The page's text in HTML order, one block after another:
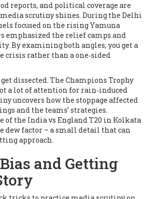
reports, and political coverage are
scrutiny shines. During the Delhi
focused on the rising Yamuna
emphasized the relief camps and
By examining both angles, you get a
crisis rather than a one‑sided
dissected. The Champions Trophy
a lot of attention for rain‑induced
uncovers how the stoppage affected
and the teams’ strategies.
of the India vs England T20 in Kolkata
dew factor – a small detail that can
approach.
and Getting